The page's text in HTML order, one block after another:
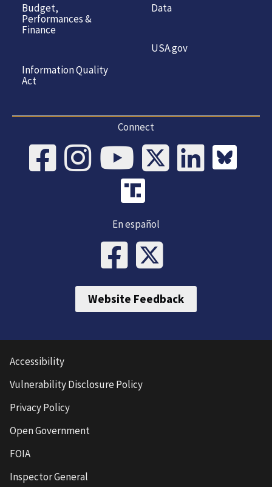
Budget,
Performances &
Finance
Information Quality
Act
Data
USA.gov
Connect
En español
Website Feedback
Accessibility
Vulnerability Disclosure Policy
Privacy Policy
Open Government
FOIA
Inspector General